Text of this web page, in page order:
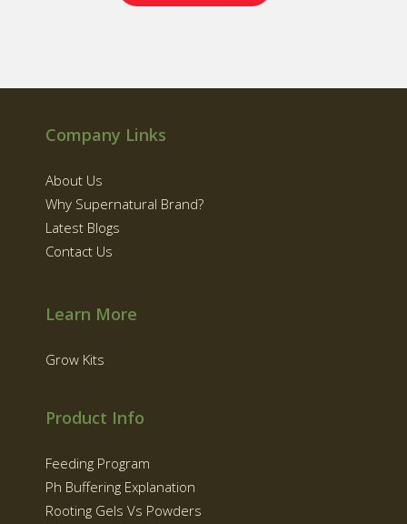
Company Links
About Us
Why Supernatural Brand?
Latest Blogs
Contact Us
Learn More
Grow Kits
Product Info
Feeding Program
Ph Buffering Explanation
Rooting Gels Vs Powders